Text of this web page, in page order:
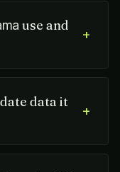
use and
+
data it
+